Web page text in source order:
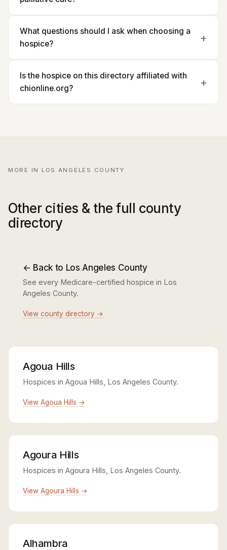
What questions should I ask when choosing a
hospice?
Is the hospice on this directory affiliated with
chionline.org?
MORE IN LOS ANGELES COUNTY
Other cities & the full county
directory
← Back to Los Angeles County
See every Medicare-certified hospice in Los
Angeles County.
View county directory →
Agoua Hills
Hospices in Agoua Hills, Los Angeles County.
View Agoua Hills →
Agoura Hills
Hospices in Agoura Hills, Los Angeles County.
View Agoura Hills →
Alhambra